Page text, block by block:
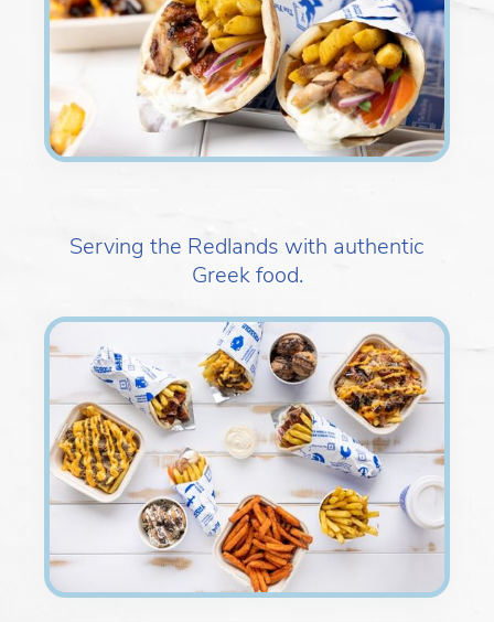
Serving the Redlands with authentic
Greek food.